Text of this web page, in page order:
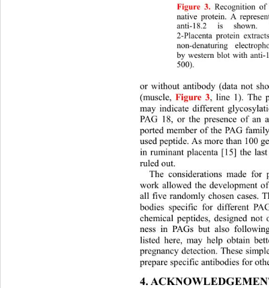
Figure 3. Recognition
native protein. A
anti-18.2 is shown.
2-Placenta protein
non-denaturing
by western blot with
500).
or without antibody (data not
(muscle, Figure 3, line 1). The
may indicate different
PAG 18, or the presence of an
ported member of the PAG
used peptide. As more than 100
in ruminant placenta [15] the
ruled out.
The considerations made
work allowed the development
all five randomly chosen cases.
bodies specific for different
chemical peptides, designed
ness in PAGs but also
listed here, may help obtain
pregnancy detection. These
prepare specific antibodies for
4.